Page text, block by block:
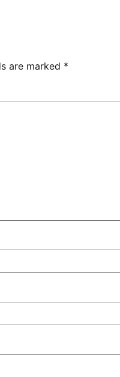
are marked *